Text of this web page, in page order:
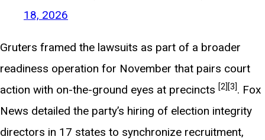
18, 2026
Gruters framed the lawsuits as part of a broader
readiness operation for November that pairs court
action with on-the-ground eyes at precincts [2] [3]. Fox
News detailed the party’s hiring of election integrity
directors in 17 states to synchronize recruitment,